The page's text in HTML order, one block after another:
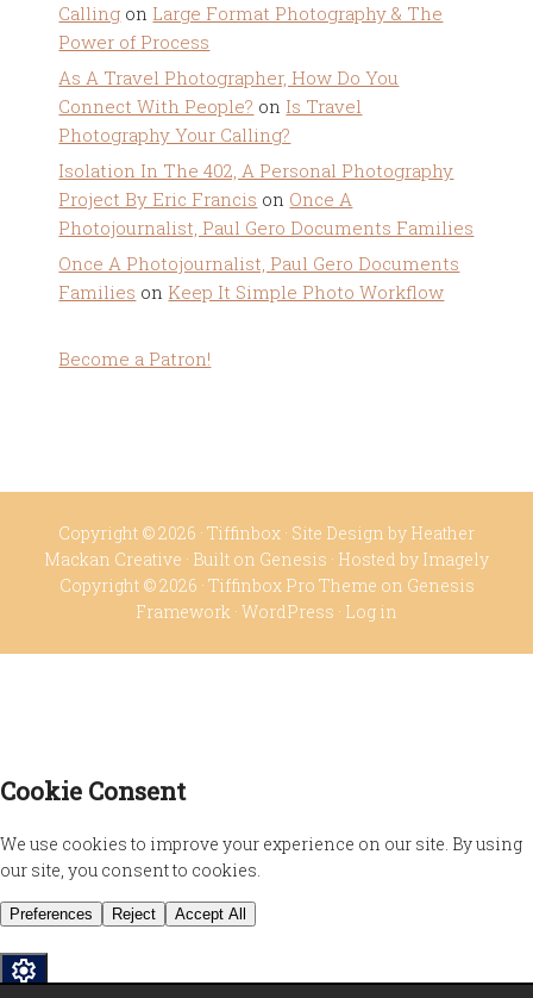
Calling on Large Format Photography & The
Power of Process
As A Travel Photographer, How Do You
Connect With People? on Is Travel
Photography Your Calling?
Isolation In The 402, A Personal Photography
Project By Eric Francis on Once A
Photojournalist, Paul Gero Documents Families
Once A Photojournalist, Paul Gero Documents
Families on Keep It Simple Photo Workflow
Become a Patron!
Copyright © 2026 · Tiffinbox · Site Design by Heather
Mackan Creative · Built on Genesis · Hosted by Imagely
Copyright © 2026 · Tiffinbox Pro Theme on Genesis
Framework · WordPress · Log in